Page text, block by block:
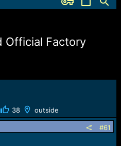
Official Factory
38 outside
#61